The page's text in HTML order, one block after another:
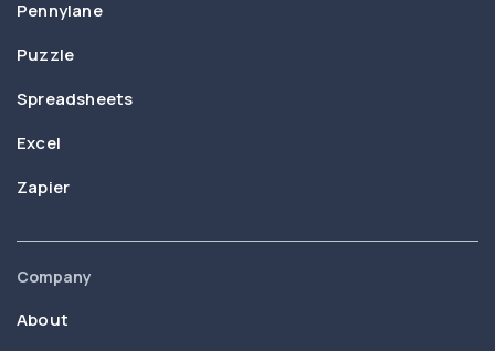
Pennylane
Puzzle
Spreadsheets
Excel
Zapier
Company
About